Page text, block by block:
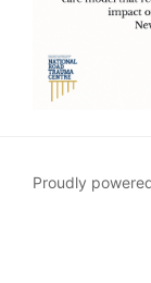
Proudly